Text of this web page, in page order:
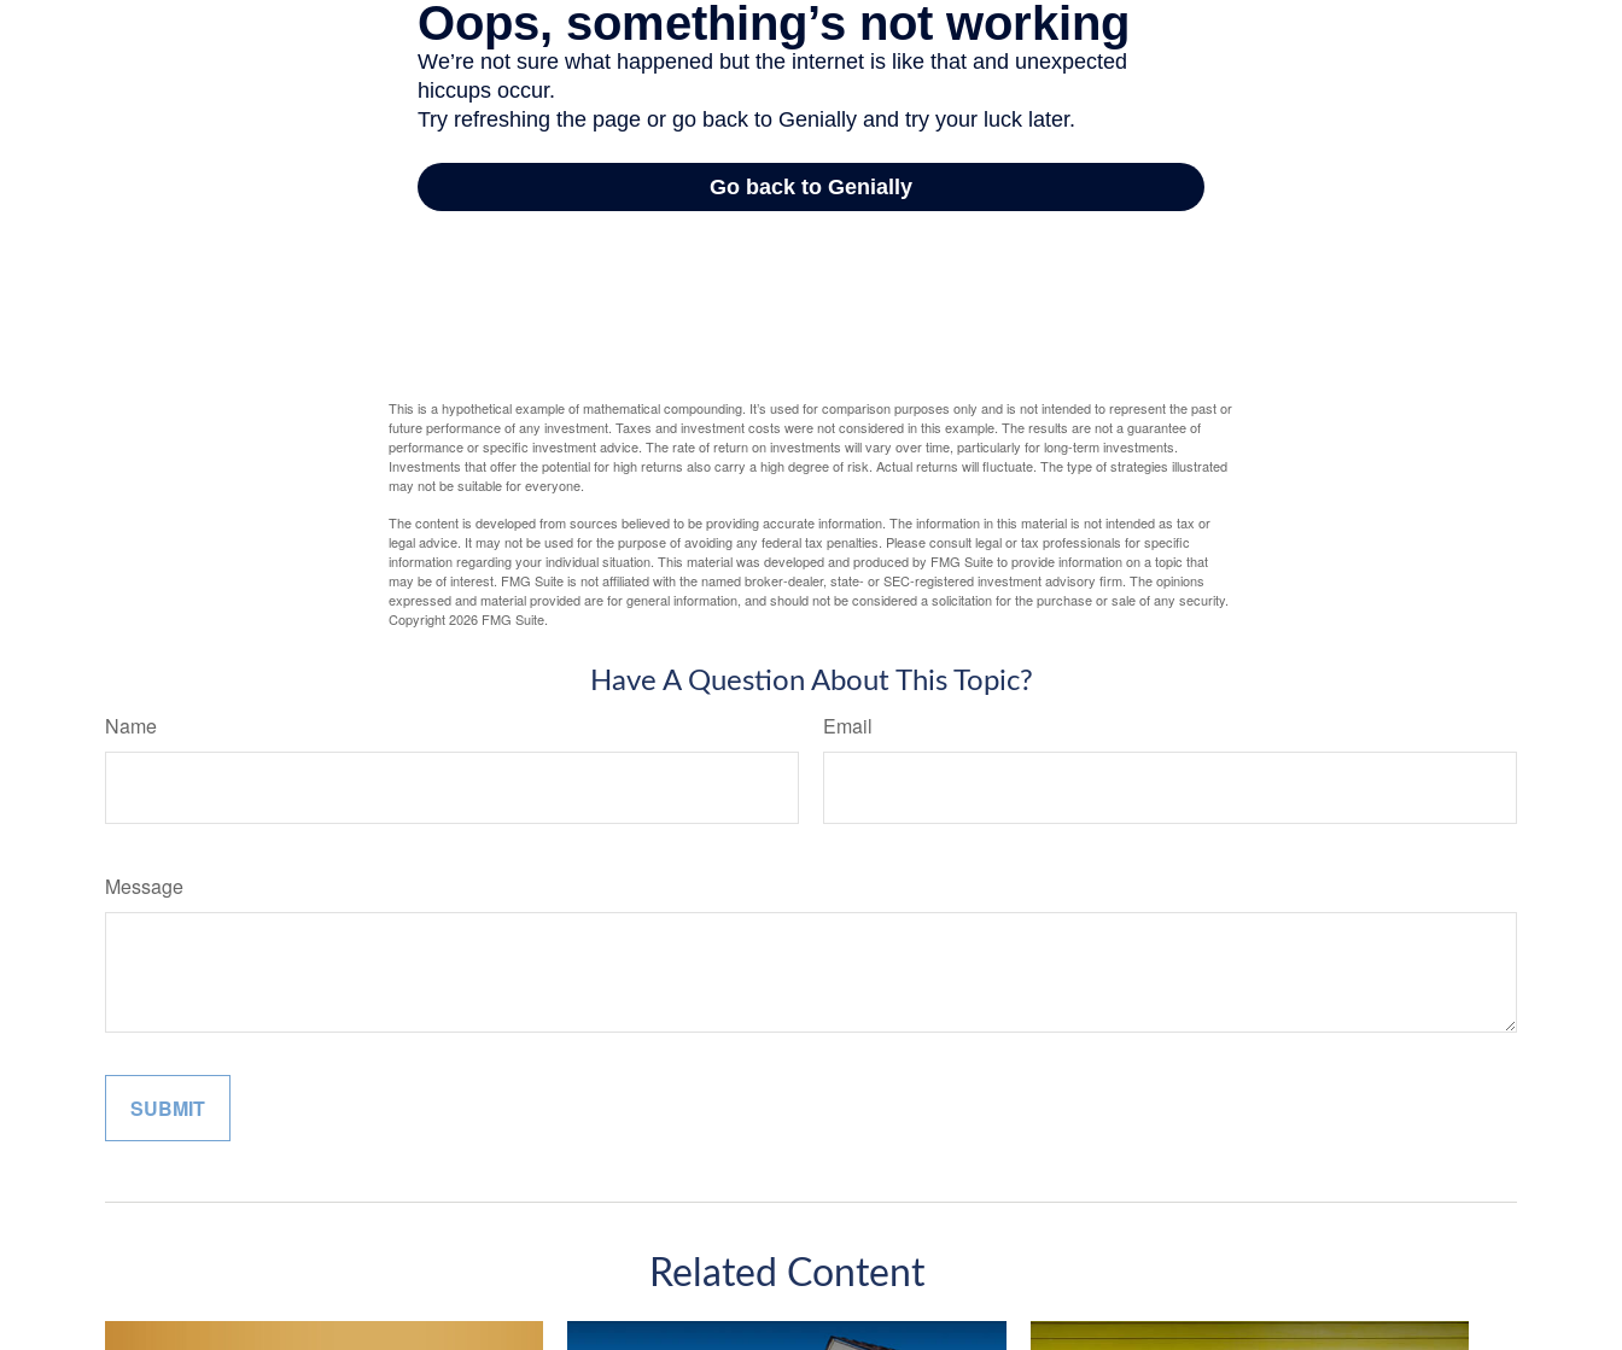
This is a hypothetical example of mathematical compounding. It’s used for comparison purposes only and is not intended to represent the past or
future performance of any investment. Taxes and investment costs were not considered in this example. The results are not a guarantee of
performance or specific investment advice. The rate of return on investments will vary over time, particularly for long-term investments.
Investments that offer the potential for high returns also carry a high degree of risk. Actual returns will fluctuate. The type of strategies illustrated
may not be suitable for everyone.
The content is developed from sources believed to be providing accurate information. The information in this material is not intended as tax or
legal advice. It may not be used for the purpose of avoiding any federal tax penalties. Please consult legal or tax professionals for specific
information regarding your individual situation. This material was developed and produced by FMG Suite to provide information on a topic that
may be of interest. FMG Suite is not affiliated with the named broker-dealer, state- or SEC-registered investment advisory firm. The opinions
expressed and material provided are for general information, and should not be considered a solicitation for the purchase or sale of any security.
Copyright2026 FMG Suite.
Have A Question About This Topic?
Name Email
Message
Related Content